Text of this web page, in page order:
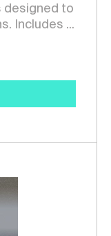
designed to
Includes ...